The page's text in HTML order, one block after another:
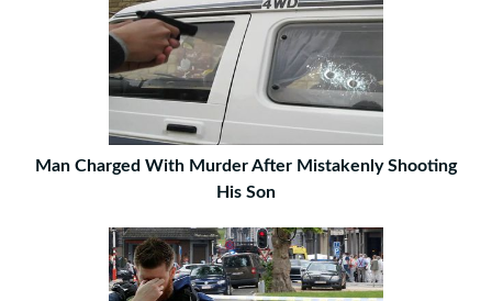
Man Charged With Murder After Mistakenly Shooting
His Son